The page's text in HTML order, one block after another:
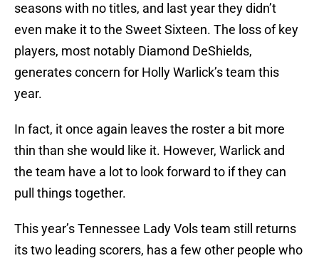
seasons with no titles, and last year they didn’t
even make it to the Sweet Sixteen. The loss of key
players, most notably Diamond DeShields,
generates concern for Holly Warlick’s team this
year.
In fact, it once again leaves the roster a bit more
thin than she would like it. However, Warlick and
the team have a lot to look forward to if they can
pull things together.
This year’s Tennessee Lady Vols team still returns
its two leading scorers, has a few other people who